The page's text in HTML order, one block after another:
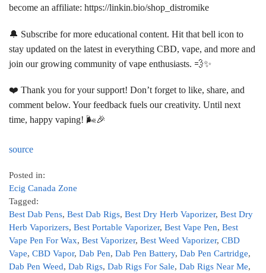
become an affiliate: https://linkin.bio/shop_distromike
🔔 Subscribe for more educational content. Hit that bell icon to
stay updated on the latest in everything CBD, vape, and more and
join our growing community of vape enthusiasts. 💨✨
❤️ Thank you for your support! Don’t forget to like, share, and
comment below. Your feedback fuels our creativity. Until next
time, happy vaping! 🌬️🎉
source
Posted in:
Ecig Canada Zone
Tagged:
Best Dab Pens, Best Dab Rigs, Best Dry Herb Vaporizer, Best Dry
Herb Vaporizers, Best Portable Vaporizer, Best Vape Pen, Best
Vape Pen For Wax, Best Vaporizer, Best Weed Vaporizer, CBD
Vape, CBD Vapor, Dab Pen, Dab Pen Battery, Dab Pen Cartridge,
Dab Pen Weed, Dab Rigs, Dab Rigs For Sale, Dab Rigs Near Me,